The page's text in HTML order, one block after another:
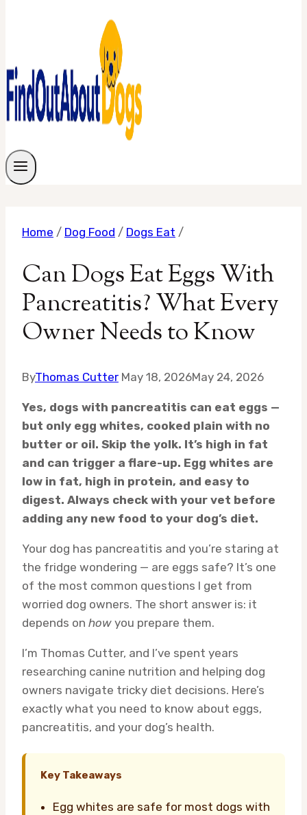
Home / Dog Food / Dogs Eat /
Can Dogs Eat Eggs With
Pancreatitis? What Every
Owner Needs to Know
ByThomas Cutter May 18, 2026May 24, 2026
Yes, dogs with pancreatitis can eat eggs —
but only egg whites, cooked plain with no
butter or oil. Skip the yolk. It’s high in fat
and can trigger a flare-up. Egg whites are
low in fat, high in protein, and easy to
digest. Always check with your vet before
adding any new food to your dog’s diet.
Your dog has pancreatitis and you’re staring at
the fridge wondering — are eggs safe? It’s one
of the most common questions I get from
worried dog owners. The short answer is: it
depends on how you prepare them.
I’m Thomas Cutter, and I’ve spent years
researching canine nutrition and helping dog
owners navigate tricky diet decisions. Here’s
exactly what you need to know about eggs,
pancreatitis, and your dog’s health.
Key Takeaways
Egg whites are safe for most dogs with